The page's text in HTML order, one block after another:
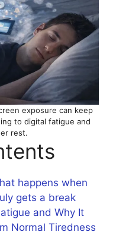
exposure can keep
to digital fatigue and
rest.
happens when
gets a break
and Why It
Normal Tiredness